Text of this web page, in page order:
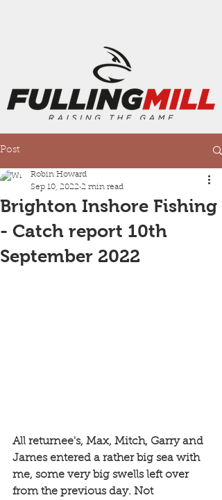
Post
Brighton Inshore Fishing
- Catch report 10th
September 2022
Robin Howard
Sep 10, 2022 2 min read
All returnee's, Max, Mitch, Garry and
James entered a rather big sea with
me, some very big swells left over
from the previous day. Not